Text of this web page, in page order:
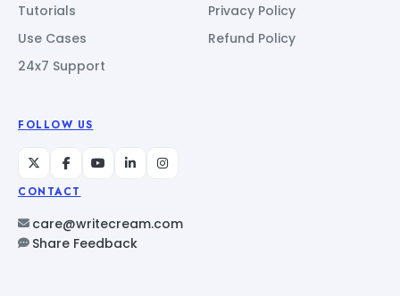
Tutorials
Use Cases
24x7 Support
Privacy Policy
Refund Policy
FOLLOW US
CONTACT
care@writecream.com
Share Feedback